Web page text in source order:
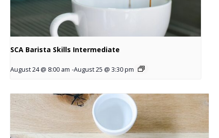
SCA Barista Skills Intermediate
August 24 @ 8:00 am -August 25 @ 3:30 pm